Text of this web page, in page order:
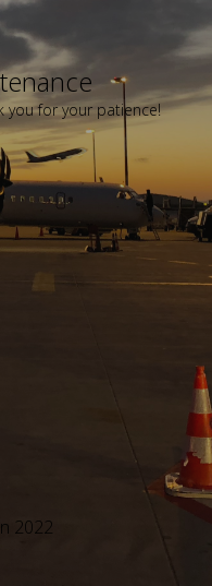
you for your patience!
2022